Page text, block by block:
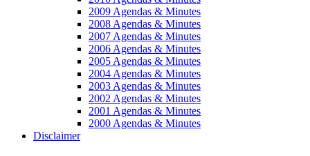
2009 Agendas & Minutes
2008 Agendas & Minutes
2007 Agendas & Minutes
2006 Agendas & Minutes
2005 Agendas & Minutes
2004 Agendas & Minutes
2003 Agendas & Minutes
2002 Agendas & Minutes
2001 Agendas & Minutes
2000 Agendas & Minutes
Disclaimer